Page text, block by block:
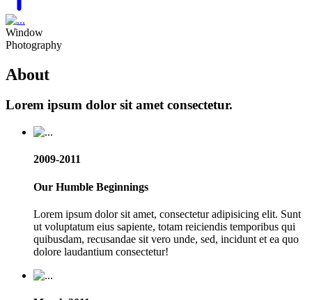
Window
Photography
About
Lorem ipsum dolor sit amet consectetur.
2009-2011
Our Humble Beginnings
Lorem ipsum dolor sit amet, consectetur adipisicing elit. Sunt
ut voluptatum eius sapiente, totam reiciendis temporibus qui
quibusdam, recusandae sit vero unde, sed, incidunt et ea quo
dolore laudantium consectetur!